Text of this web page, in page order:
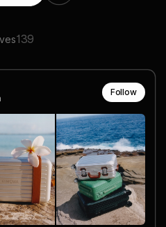
139
Follow